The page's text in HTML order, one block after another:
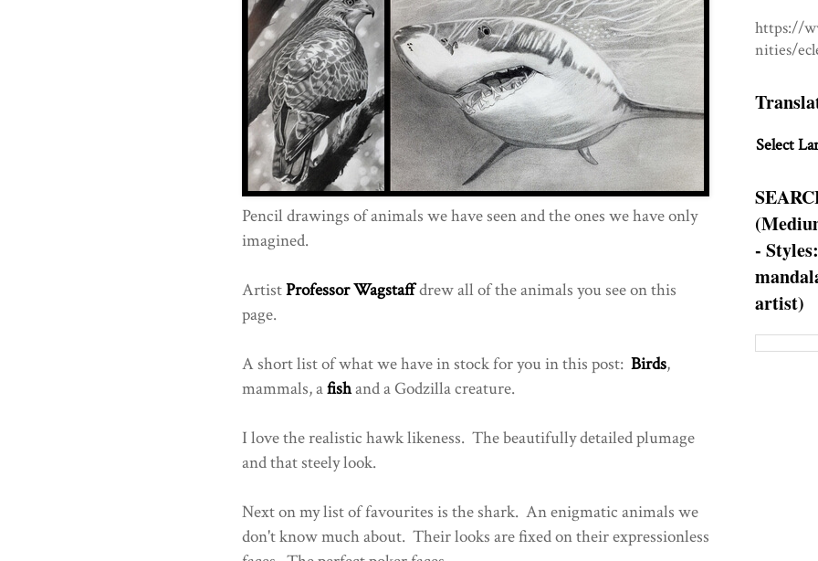
Pencil drawings of animals we have seen and the ones we have only
imagined.
ArtistProfessor Wagstaffdrew all of the animals you see on this
page.
A short list of what we have in stock for you in this post: Birds,
mammals, afishand a Godzilla creature.
I love the realistic hawk likeness. The beautifully detailed plumage
and that steely look.
Next on my list of favourites is the shark. An enigmatic animals we
don't know much about. Their looks are fixed on their expressionless
https://
nities/
Select
-
artist)